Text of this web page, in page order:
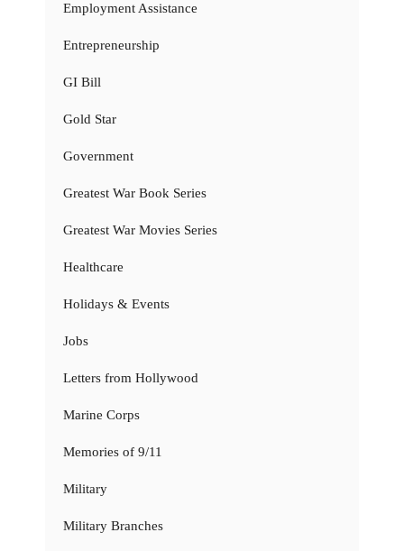
Employment Assistance
Entrepreneurship
GI Bill
Gold Star
Government
Greatest War Book Series
Greatest War Movies Series
Healthcare
Holidays & Events
Jobs
Letters from Hollywood
Marine Corps
Memories of 9/11
Military
Military Branches